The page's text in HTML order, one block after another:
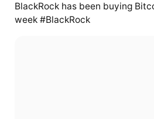
BlackRock has been buying
week #BlackRock